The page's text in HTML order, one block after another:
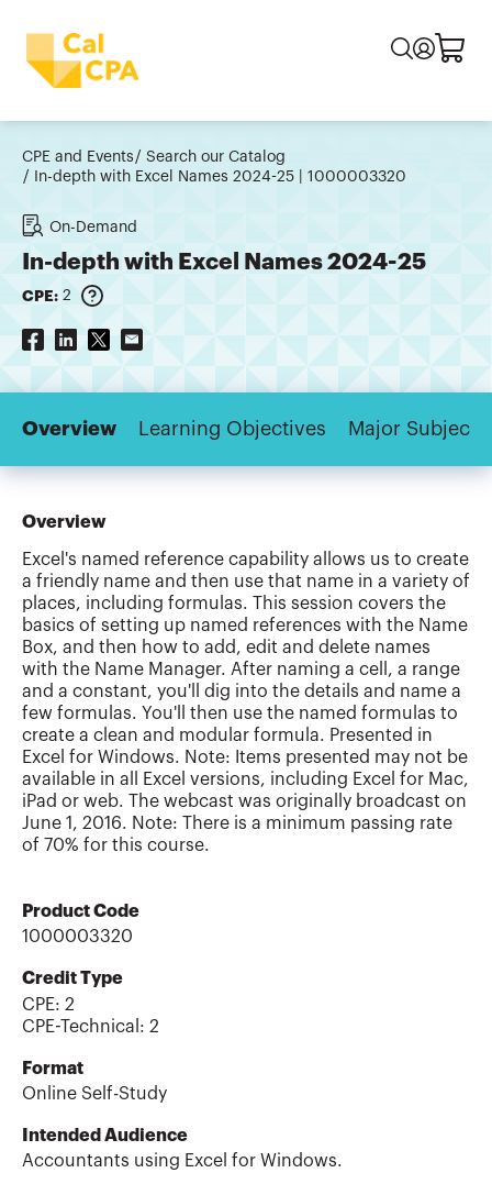
CPE and Events
Search our Catalog
In-depth with Excel Names 2024-25 | 1000003320
On-Demand
In-depth with Excel Names 2024-25
CPE: 2
Overview Learning Objectives Major Subjects
Overview
Excel's named reference capability allows us to create
a friendly name and then use that name in a variety of
places, including formulas. This session covers the
basics of setting up named references with the Name
Box, and then how to add, edit and delete names
with the Name Manager. After naming a cell, a range
and a constant, you'll dig into the details and name a
few formulas. You'll then use the named formulas to
create a clean and modular formula. Presented in
Excel for Windows. Note: Items presented may not be
available in all Excel versions, including Excel for Mac,
iPad or web. The webcast was originally broadcast on
June 1, 2016. Note: There is a minimum passing rate
of 70% for this course.
Product Code
1000003320
Credit Type
CPE: 2
CPE-Technical : 2
Format
Online Self-Study
Intended Audience
Accountants using Excel for Windows.